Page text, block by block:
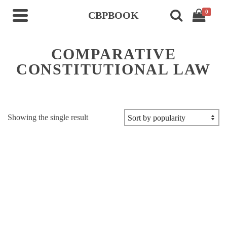
CBPBOOK 0
COMPARATIVE
CONSTITUTIONAL LAW
Showing the single result